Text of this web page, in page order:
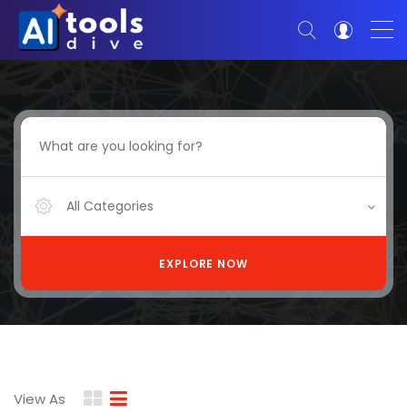
All Categories
EXPLORE NOW
View As